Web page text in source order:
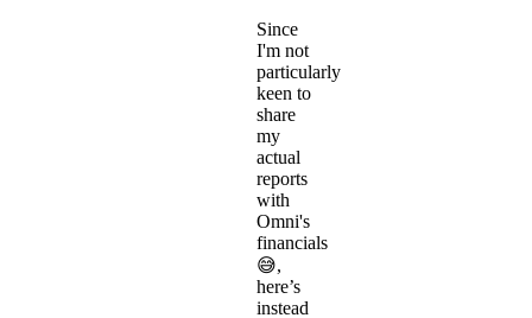
Since
I'm not
particularly
keen to
share
my
actual
reports
with
Omni's
financials
😅,
here’s
instead